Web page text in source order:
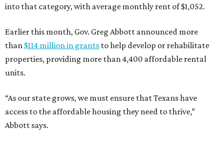
into that category, with average monthly rent of $1,052.
Earlier this month, Gov. Greg Abbott announced more
than $114 million in grants to help develop or rehabilitate
properties, providing more than 4,400 affordable rental
units.
“As our state grows, we must ensure that Texans have
access to the affordable housing they need to thrive,”
Abbott says.